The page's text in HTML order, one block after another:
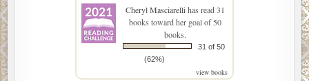
Cheryl Masciarellihas read 31
books toward her goal of 50
books.
31 of 50
(62%)
view books